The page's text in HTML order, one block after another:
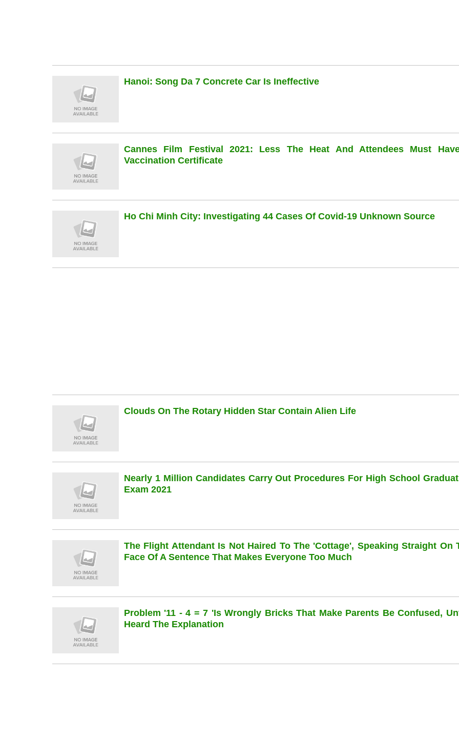
Hanoi: Song Da 7 Concrete Car Is Ineffective
Cannes Film Festival 2021: Less The Heat And Attendees Must
Vaccination Certificate
Ho Chi Minh City: Investigating 44 Cases Of Covid-19 Unknown Source
Clouds On The Rotary Hidden Star Contain Alien Life
Nearly 1 Million Candidates Carry Out Procedures For High School
Exam 2021
The Flight Attendant Is Not Haired To The 'cottage', Speaking Straight On
Face Of A Sentence That Makes Everyone Too Much
Problem '11 - 4 = 7 'is Wrongly Bricks That Make Parents Be Confused,
Heard The Explanation